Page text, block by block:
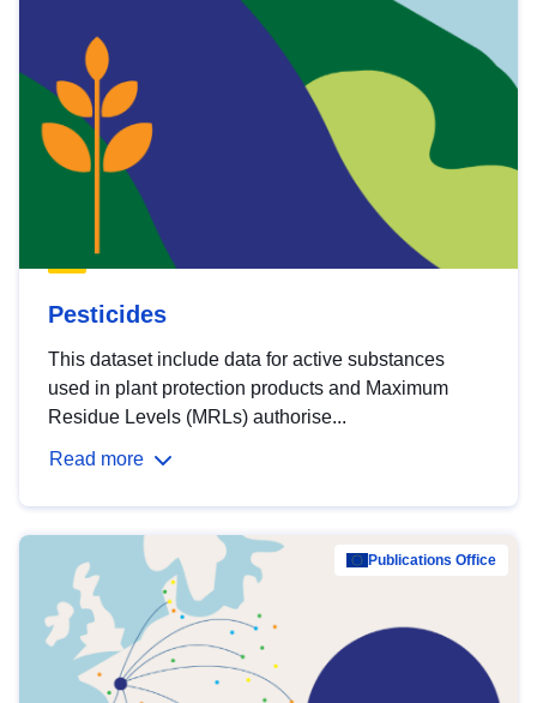
Pesticides
This dataset include data for active substances
used in plant protection products and Maximum
Residue Levels (MRLs) authorise...
Read more
Publications Office